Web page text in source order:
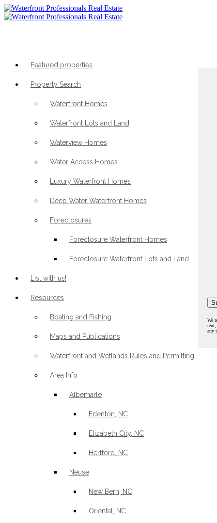
Featured properties
Property Search
Waterfront Homes
Waterfront Lots and Land
Waterview Homes
Water Access Homes
Luxury Waterfront Homes
Deep Water Waterfront Homes
Foreclosures
Foreclosure Waterfront Homes
Foreclosure Waterfront Lots and Land
List with us!
Resources
Boating and Fishing
Maps and Publications
Waterfront and Wetlands Rules and Permitting
Area Info
Albemarle
Edenton, NC
Elizabeth City, NC
Hertford, NC
Neuse
New Bern, NC
Oriental, NC
We
rent,
any